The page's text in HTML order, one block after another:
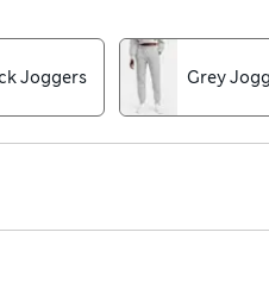
dry pairs with adjustable
Joggers Grey